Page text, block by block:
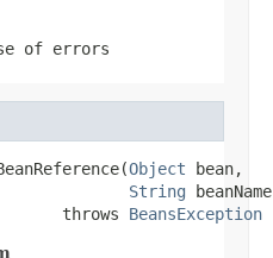
of errors
Object bean,
String
throws
BeansException